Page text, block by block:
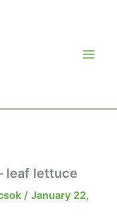
leaf lettuce
/January 22,